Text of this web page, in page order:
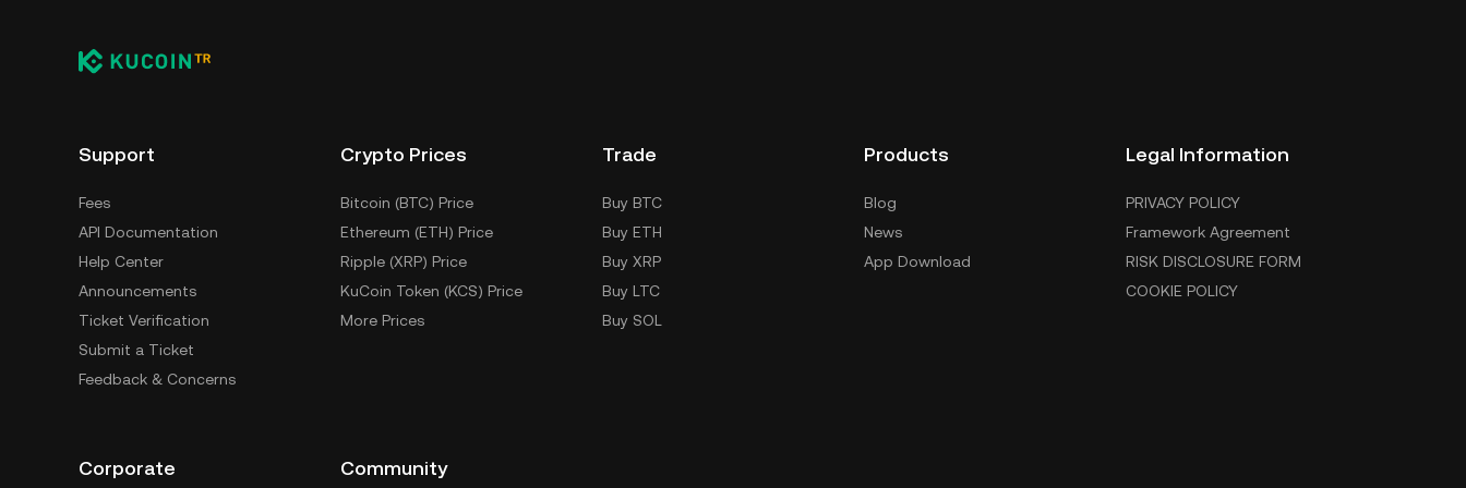
Support
Fees
API Documentation
Help Center
Announcements
Ticket Verification
Submit a Ticket
Feedback & Concerns
Crypto Prices
Bitcoin (BTC) Price
Ethereum (ETH) Price
Ripple (XRP) Price
KuCoin Token (KCS) Price
More Prices
Trade
Buy BTC
Buy ETH
Buy XRP
Buy LTC
Buy SOL
Products
Blog
News
App Download
Legal Information
PRIVACY POLICY
Framework Agreement
RISK DISCLOSURE FORM
COOKIE POLICY
Corporate Community